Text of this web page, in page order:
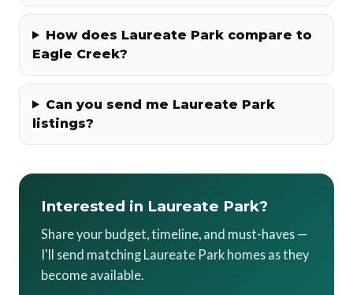
How does Laureate Park compare to
Eagle Creek?
Can you send me Laureate Park
listings?
Interested in Laureate Park?
Share your budget, timeline, and must-haves —
I'll send matching Laureate Park homes as they
become available.